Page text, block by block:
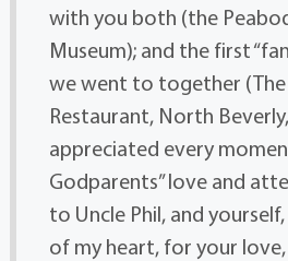
with you both (the
Museum); and the first
we went to together
Restaurant, North
appreciated every
Godparents” love and
to Uncle Phil, and
of my heart, for your